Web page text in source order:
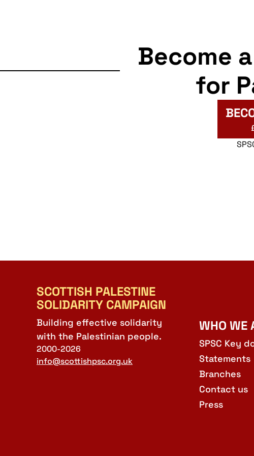
Become a
for
SCOTTISH PALESTINE
SOLIDARITY CAMPAIGN
Building effective solidarity
with the Palestinian people.
2000-2026
info@scottishpsc.org.uk
WHO WE
SPSC Key
Statements
Branches
Contact us
Press